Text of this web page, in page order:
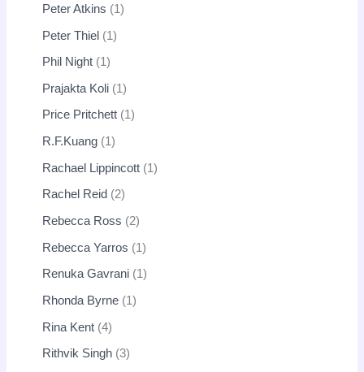
Peter Atkins 1
Peter Thiel 1
Phil Night 1
Prajakta Koli 1
Price Pritchett 1
R.F.Kuang 1
Rachael Lippincott 1
Rachel Reid 2
Rebecca Ross 2
Rebecca Yarros 1
Renuka Gavrani 1
Rhonda Byrne 1
Rina Kent 4
Rithvik Singh 3